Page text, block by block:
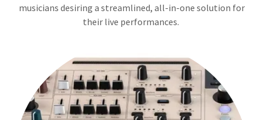
musicians desiring a streamlined, all-in-one solution for
their live performances.